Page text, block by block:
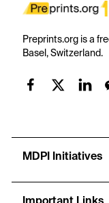
Preprints.org is a
Basel, Switzerland.
MDPI Initiatives